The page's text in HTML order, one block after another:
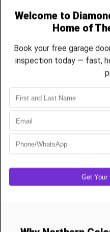
New Garage
Standard Non-
Single (8x7)
Double (16x7)
Standard Non-